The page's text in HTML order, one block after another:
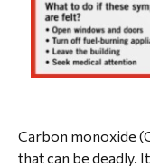
Carbon monoxide
that can be deadly.